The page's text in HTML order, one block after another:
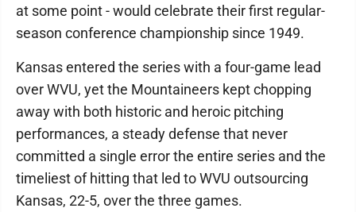
at some point - would celebrate their first regular-
season conference championship since 1949.
Kansas entered the series with a four-game lead
over WVU, yet the Mountaineers kept chopping
away with both historic and heroic pitching
performances, a steady defense that never
committed a single error the entire series and the
timeliest of hitting that led to WVU outsourcing
Kansas, 22-5, over the three games.